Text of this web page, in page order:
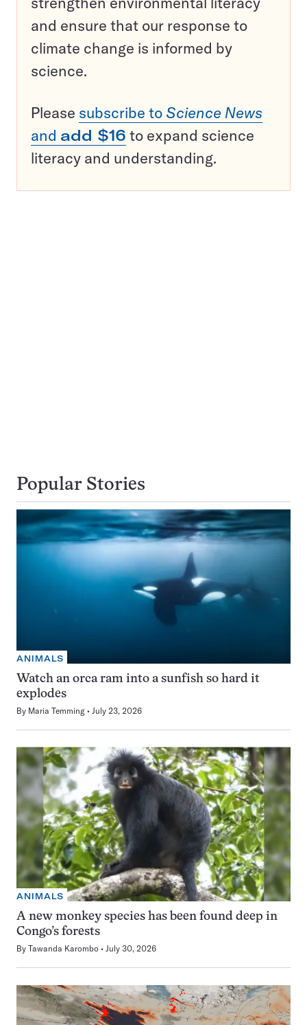
and ensure that our response to
climate change is informed by
science.
Please subscribe to Science News
and add $16 to expand science
literacy and understanding.
Popular Stories
ANIMALS
Watch an orca ram into a sunfish so hard it
explodes
By Maria Temming July 23, 2026
ANIMALS
A new monkey species has been found deep in
Congo’s forests
By Tawanda Karombo July 30, 2026